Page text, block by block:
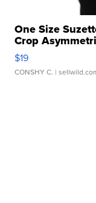
One Size
Crop
$19
CONSHY C. |